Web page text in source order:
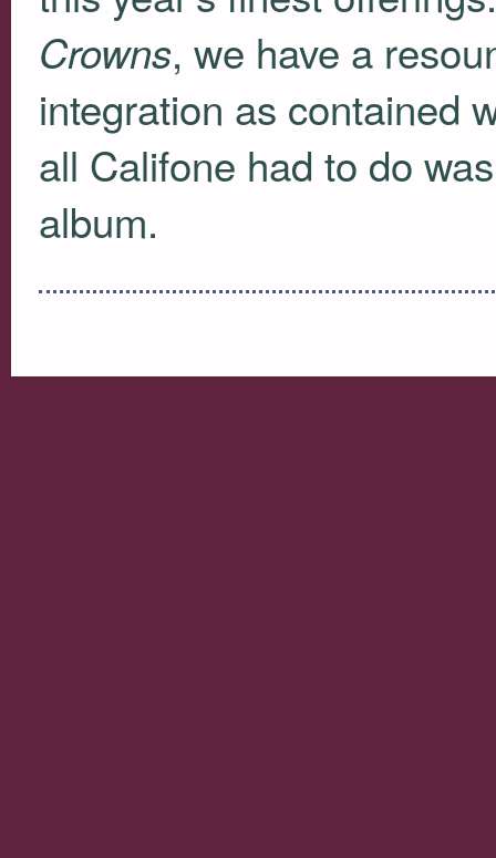
Crowns, we have a
integration as contained
all Califone had to do
album.